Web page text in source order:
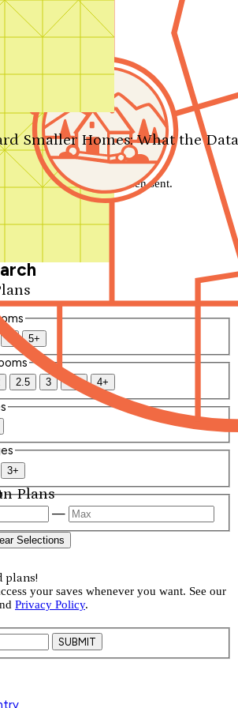
Plans
Smaller Homes: What the
Your message has been sent.
4 5+
2.5 3 3.5 4+
3+
—
Selections
plans!
your saves whenever you want. See our
Privacy Policy.
SUBMIT